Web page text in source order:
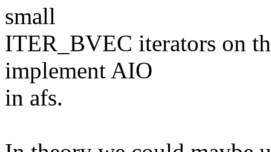
small
ITER_BVEC iterators on
implement AIO
in afs.